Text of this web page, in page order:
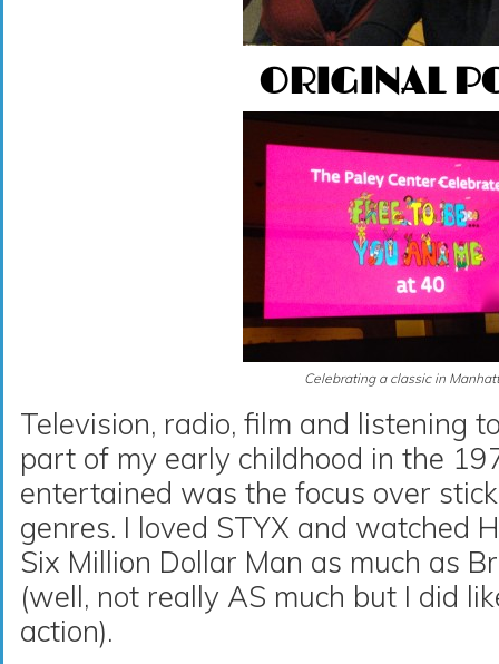
ORIGINAL
Celebrating a classic in
Television, radio, film and listening
part of my early childhood in the
entertained was the focus over
genres. I loved STYX and watched
Six Million Dollar Man as much as
(well, not really AS much but I did
action).